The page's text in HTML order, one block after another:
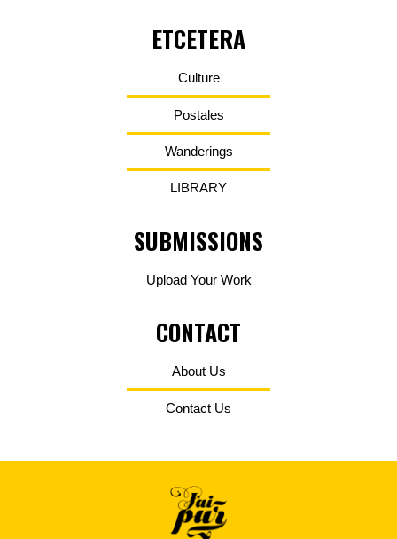
ETCETERA
Culture
Postales
Wanderings
LIBRARY
SUBMISSIONS
Upload Your Work
CONTACT
About Us
Contact Us